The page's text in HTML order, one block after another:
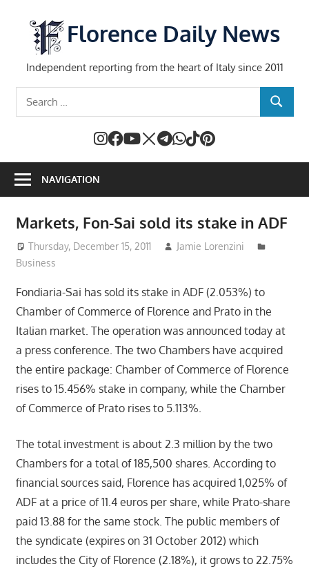
content
Florence Daily News
Independent reporting from the heart of Italy since 2011
SEARCH
NAVIGATION
Markets, Fon-Sai sold its stake in ADF
Thursday, December 15, 2011
Jamie Lorenzini
Business
Fondiaria-Sai has sold its stake in ADF (2.053%) to
Chamber of Commerce of Florence and Prato in the
Italian market. The operation was announced today at
a press conference. The two Chambers have acquired
the entire package: Chamber of Commerce of Florence
rises to 15.456% stake in company, while the Chamber
of Commerce of Prato rises to 5.113%.
The total investment is about 2.3 million by the two
Chambers for a total of 185,500 shares. According to
financial sources said, Florence has acquired 1,025% of
ADF at a price of 11.4 euros per share, while Prato-share
paid 13.88 for the same stock. The public members of
the syndicate (expires on 31 October 2012) which
includes the City of Florence (2.18%), it grows to 22.75%